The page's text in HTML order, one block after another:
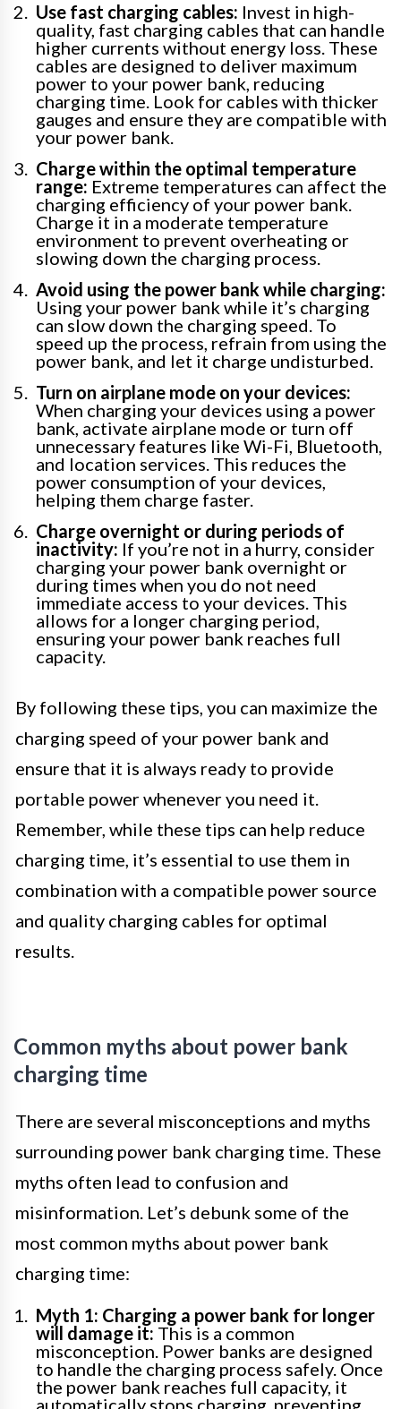
Use fast charging cables: Invest in high-
quality, fast charging cables that can handle
higher currents without energy loss. These
cables are designed to deliver maximum
power to your power bank, reducing
charging time. Look for cables with thicker
gauges and ensure they are compatible with
your power bank.
Charge within the optimal temperature
range: Extreme temperatures can affect the
charging efficiency of your power bank.
Charge it in a moderate temperature
environment to prevent overheating or
slowing down the charging process.
Avoid using the power bank while charging:
Using your power bank while it’s charging
can slow down the charging speed. To
speed up the process, refrain from using the
power bank, and let it charge undisturbed.
Turn on airplane mode on your devices:
When charging your devices using a power
bank, activate airplane mode or turn off
unnecessary features like Wi-Fi, Bluetooth,
and location services. This reduces the
power consumption of your devices,
helping them charge faster.
Charge overnight or during periods of
inactivity: If you’re not in a hurry, consider
charging your power bank overnight or
during times when you do not need
immediate access to your devices. This
allows for a longer charging period,
ensuring your power bank reaches full
capacity.
By following these tips, you can maximize the
charging speed of your power bank and
ensure that it is always ready to provide
portable power whenever you need it.
Remember, while these tips can help reduce
charging time, it’s essential to use them in
combination with a compatible power source
and quality charging cables for optimal
results.
Common myths about power bank
charging time
There are several misconceptions and myths
surrounding power bank charging time. These
myths often lead to confusion and
misinformation. Let’s debunk some of the
most common myths about power bank
charging time:
Myth 1: Charging a power bank for longer
will damage it: This is a common
misconception. Power banks are designed
to handle the charging process safely. Once
the power bank reaches full capacity, it
automatically stops charging, preventing